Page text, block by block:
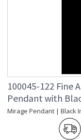
100045-122 Fine
Pendant with
Mirage Pendant | Black